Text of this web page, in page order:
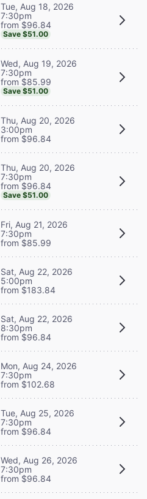
Tue, Aug 18, 2026
7:30pm
from $96.84
Save $51.00
Wed, Aug 19, 2026
7:30pm
from $85.99
Save $51.00
Thu, Aug 20, 2026
3:00pm
from $96.84
Thu, Aug 20, 2026
7:30pm
from $96.84
Save $51.00
Fri, Aug 21, 2026
7:30pm
from $85.99
Sat, Aug 22, 2026
5:00pm
from $183.84
Sat, Aug 22, 2026
8:30pm
from $96.84
Mon, Aug 24, 2026
7:30pm
from $102.68
Tue, Aug 25, 2026
7:30pm
from $96.84
Wed, Aug 26, 2026
7:30pm
from $96.84